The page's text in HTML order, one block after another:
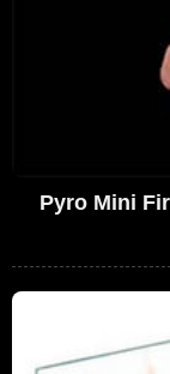
Pyro Mini